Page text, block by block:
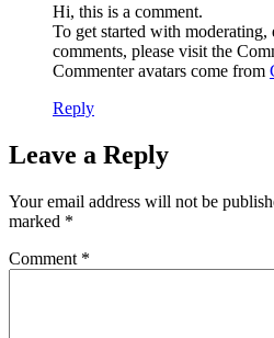
Hi, this is a comment.
To get started with
comments, please visit the
Commenter avatars come from
Reply
Leave a Reply
Your email address will not be
marked *
Comment *